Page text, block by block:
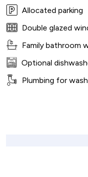
Allocated parking
Double glazed
Family bathroom
Optional
Plumbing for